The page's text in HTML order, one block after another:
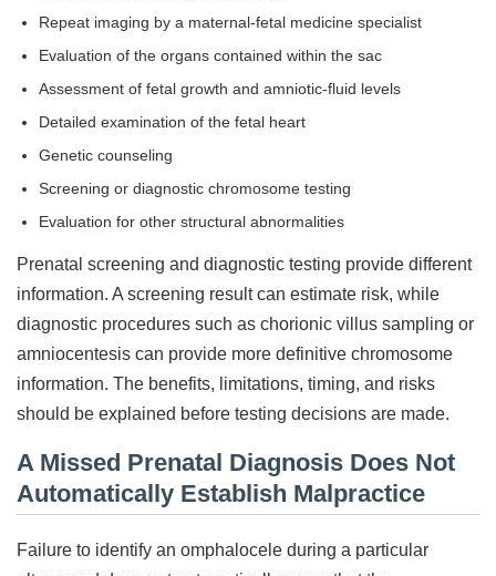
Repeat imaging by a maternal-fetal medicine specialist
Evaluation of the organs contained within the sac
Assessment of fetal growth and amniotic-fluid levels
Detailed examination of the fetal heart
Genetic counseling
Screening or diagnostic chromosome testing
Evaluation for other structural abnormalities
Prenatal screening and diagnostic testing provide different
information. A screening result can estimate risk, while
diagnostic procedures such as chorionic villus sampling or
amniocentesis can provide more definitive chromosome
information. The benefits, limitations, timing, and risks
should be explained before testing decisions are made.
A Missed Prenatal Diagnosis Does Not
Automatically Establish Malpractice
Failure to identify an omphalocele during a particular